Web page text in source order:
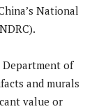
National
Department of
and murals
value or